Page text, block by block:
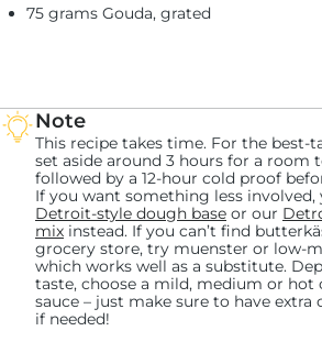
Note
This recipe takes time. For the best-
set aside around 3 hours for a room
followed by a 12-hour cold proof
If you want something less involved,
Detroit-style dough base or our
mix instead. If you can’t find
grocery store, try muenster or low-
which works well as a substitute.
taste, choose a mild, medium or
sauce – just make sure to have
if needed!
75 grams Gouda, grated